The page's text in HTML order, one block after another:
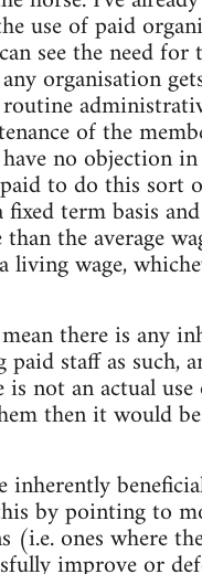
use of paid
see the need for
organisation
of the
no objection
to do this sort
term basis
the average
living wage,
there is any
staff as such,
not an actual
then it would
inherently
by pointing to
(i.e. ones where